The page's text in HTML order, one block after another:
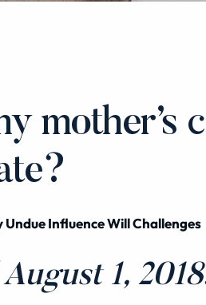
mother’s
Influence Will Challenges
1,